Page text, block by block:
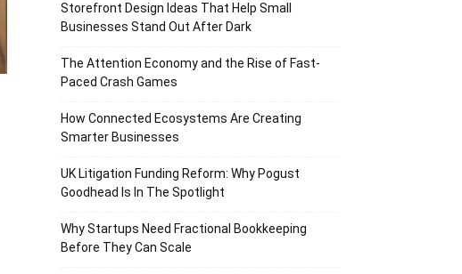
Storefront Design Ideas That Help Small
Businesses Stand Out After Dark
The Attention Economy and the Rise of Fast-
Paced Crash Games
How Connected Ecosystems Are Creating
Smarter Businesses
UK Litigation Funding Reform: Why Pogust
Goodhead Is In The Spotlight
Why Startups Need Fractional Bookkeeping
Before They Can Scale